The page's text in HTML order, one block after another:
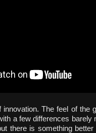
The feel of the
a few differences barely
there is something